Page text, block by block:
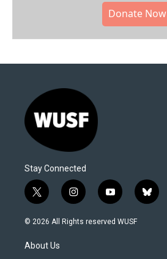
Donate Now
Stay Connected
t
w
i
t
e
i
n
s
y
o
u
b
l
© 2026 All Rights reserved WUSF
About Us